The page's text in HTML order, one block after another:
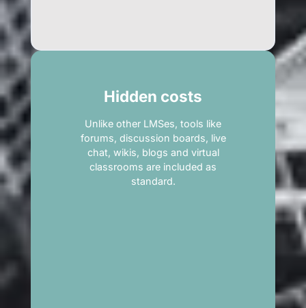
Hidden costs
Unlike other LMSes, tools like
forums, discussion boards, live
chat, wikis, blogs and virtual
classrooms are included as
standard.